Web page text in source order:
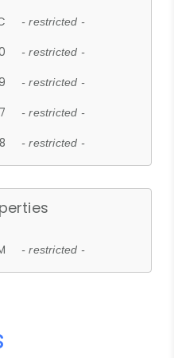
- restricted -
- restricted -
- restricted -
- restricted -
- restricted -
- restricted -